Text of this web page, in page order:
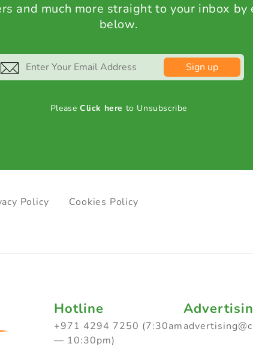
and much more straight to your inbox by
below.
Sign up
PleaseClick here to Unsubscribe
Policy Cookies Policy
Hotline
+971 4294 7250 (7:30am
— 10:30pm)